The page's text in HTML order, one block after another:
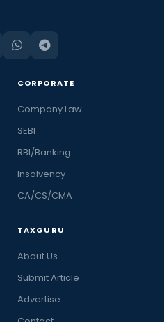
CORPORATE
Company Law
SEBI
RBI/Banking
Insolvency
CA/CS/CMA
TAXGURU
About Us
Submit Article
Advertise